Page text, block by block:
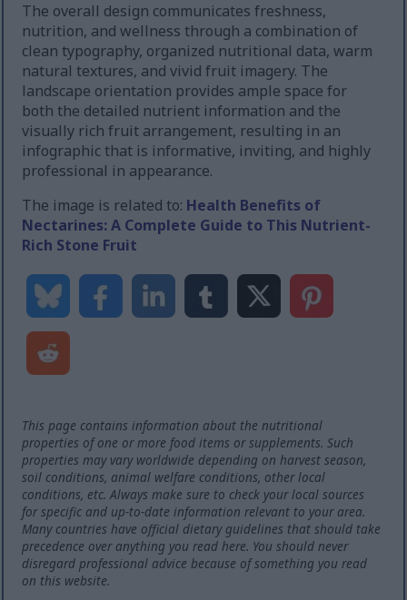
The overall design communicates freshness,
nutrition, and wellness through a combination of
clean typography, organized nutritional data, warm
natural textures, and vivid fruit imagery. The
landscape orientation provides ample space for
both the detailed nutrient information and the
visually rich fruit arrangement, resulting in an
infographic that is informative, inviting, and highly
professional in appearance.
The image is related to: Health Benefits of
Nectarines: A Complete Guide to This Nutrient-
Rich Stone Fruit
This page contains information about the nutritional
properties of one or more food items or supplements. Such
properties may vary worldwide depending on harvest season,
soil conditions, animal welfare conditions, other local
conditions, etc. Always make sure to check your local sources
for specific and up-to-date information relevant to your area.
Many countries have official dietary guidelines that should take
precedence over anything you read here. You should never
disregard professional advice because of something you read
on this website.